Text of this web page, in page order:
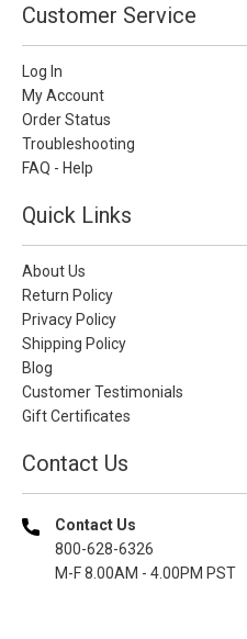
Customer Service
Log In
My Account
Order Status
Troubleshooting
FAQ - Help
Quick Links
About Us
Return Policy
Privacy Policy
Shipping Policy
Blog
Customer Testimonials
Gift Certificates
Contact Us
Contact Us
800-628-6326
M-F 8.00AM - 4.00PM PST